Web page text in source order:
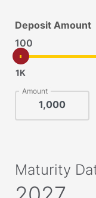
Deposit Amount
100
1K
Amount
Maturity